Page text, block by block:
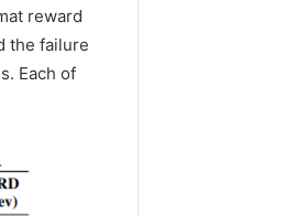
reward
the failure
Each of